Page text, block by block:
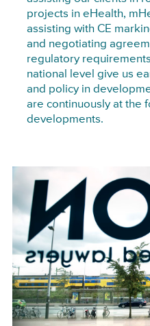
projects in eHealth,
assisting with CE
and negotiating
regulatory
national level give us
and policy in
are continuously at the
developments.